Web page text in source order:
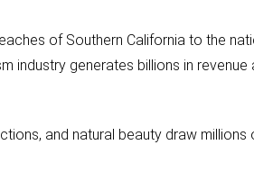
of Southern California to the
industry generates billions in
and natural beauty draw